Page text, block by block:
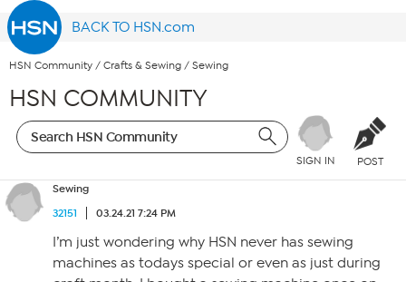
BACK TO HSN.com
HSN Community / Crafts & Sewing / Sewing
HSN COMMUNITY
SIGN IN POST
Sewing
32151
03.24.21 7:24 PM
I’m just wondering why HSN never has sewing
machines as todays special or even as just during